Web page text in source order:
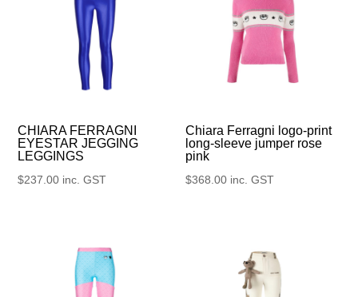
CHIARA FERRAGNI
EYESTAR JEGGING
LEGGINGS
$237.00 inc. GST
Chiara Ferragni logo-print
long-sleeve jumper rose
pink
$368.00 inc. GST